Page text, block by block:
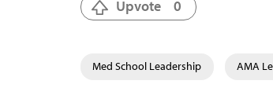
Upvote 0
Med School Leadership AMA